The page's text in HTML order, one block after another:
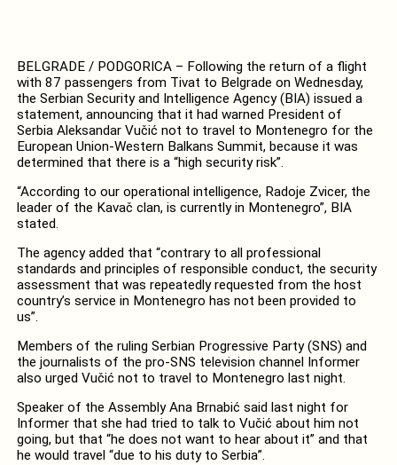
BELGRADE / PODGORICA – Following the return of a flight
with 87 passengers from Tivat to Belgrade on Wednesday,
the Serbian Security and Intelligence Agency (BIA) issued a
statement, announcing that it had warned President of
Serbia Aleksandar Vučić not to travel to Montenegro for the
European Union-Western Balkans Summit, because it was
determined that there is a “high security risk”.
“According to our operational intelligence, Radoje Zvicer, the
leader of the Kavač clan, is currently in Montenegro”, BIA
stated.
The agency added that “contrary to all professional
standards and principles of responsible conduct, the security
assessment that was repeatedly requested from the host
country’s service in Montenegro has not been provided to
us”.
Members of the ruling Serbian Progressive Party (SNS) and
the journalists of the pro-SNS television channel Informer
also urged Vučić not to travel to Montenegro last night.
Speaker of the Assembly Ana Brnabić said last night for
Informer that she had tried to talk to Vučić about him not
going, but that “he does not want to hear about it” and that
he would travel “due to his duty to Serbia”.